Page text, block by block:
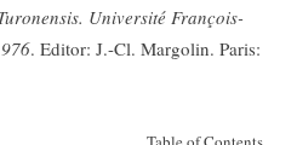
Université François-
. Editor: J.-Cl. Margolin. Paris: